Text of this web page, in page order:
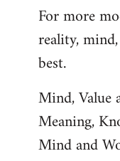
to
Welcome
libcom.org
For more
reality,
best.
Mind, Value
Meaning,
Mind and